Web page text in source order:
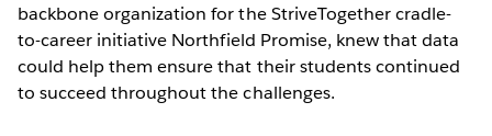
backbone organization for the StriveTogether cradle-
to-career initiative Northfield Promise, knew that data
could help them ensure that their students continued
to succeed throughout the challenges.